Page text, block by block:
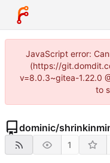
JavaScript error:
(https://
v=8.0.3~gitea-1.22.0
to
dominic/
1